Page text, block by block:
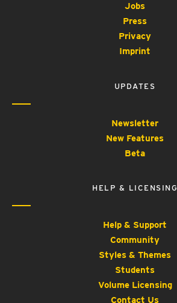
Jobs
Press
Privacy
Imprint
UPDATES
Newsletter
New Features
Beta
HELP & LICENSING
Help & Support
Community
Styles & Themes
Students
Volume Licensing
Contact Us